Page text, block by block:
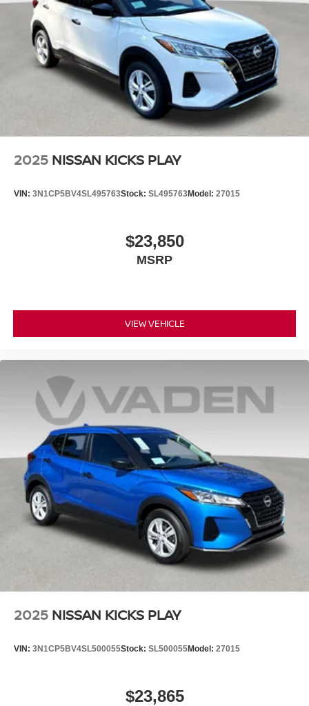
2025 NISSAN KICKS PLAY
VIN: 3N1CP5BV4SL495763Stock: SL495763Model: 27015
$23,850
MSRP
VIEW VEHICLE
2025 NISSAN KICKS PLAY
VIN: 3N1CP5BV4SL500055Stock: SL500055Model: 27015
$23,865